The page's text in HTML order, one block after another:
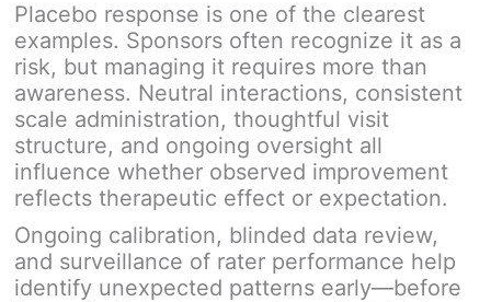
Placebo response is one of the clearest
examples. Sponsors often recognize it as a
risk, but managing it requires more than
awareness. Neutral interactions, consistent
scale administration, thoughtful visit
structure, and ongoing oversight all
influence whether observed improvement
reflects therapeutic effect or expectation.
Ongoing calibration, blinded data review,
and surveillance of rater performance help
identify unexpected patterns early—before